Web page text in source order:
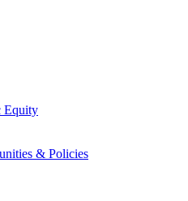
Equity
& Policies